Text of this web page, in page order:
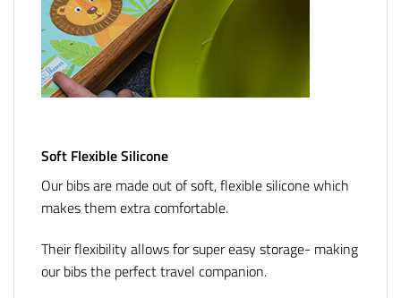
Soft Flexible Silicone
Our bibs are made out of soft, flexible silicone which
makes them extra comfortable.
Their flexibility allows for super easy storage- making
our bibs the perfect travel companion.